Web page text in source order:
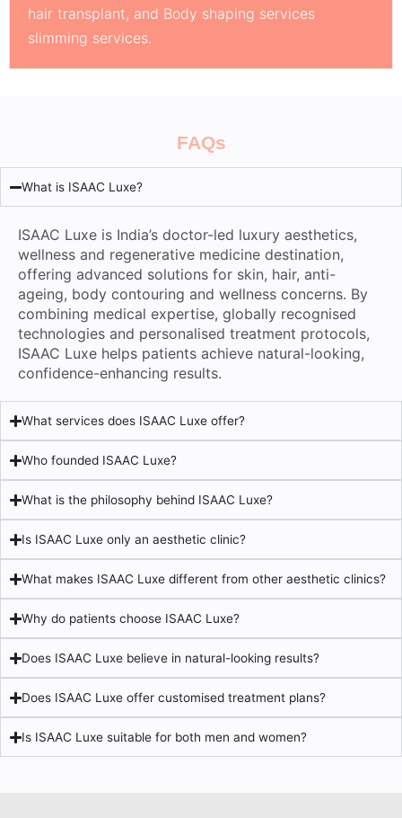
hair transplant, and Body shaping services
slimming services.
FAQs
What is ISAAC Luxe?
ISAAC Luxe is India’s doctor-led luxury aesthetics,
wellness and regenerative medicine destination,
offering advanced solutions for skin, hair, anti-
ageing, body contouring and wellness concerns. By
combining medical expertise, globally recognised
technologies and personalised treatment protocols,
ISAAC Luxe helps patients achieve natural-looking,
confidence-enhancing results.
What services does ISAAC Luxe offer?
Who founded ISAAC Luxe?
What is the philosophy behind ISAAC Luxe?
Is ISAAC Luxe only an aesthetic clinic?
What makes ISAAC Luxe different from other aesthetic clinics?
Why do patients choose ISAAC Luxe?
Does ISAAC Luxe believe in natural-looking results?
Does ISAAC Luxe offer customised treatment plans?
Is ISAAC Luxe suitable for both men and women?